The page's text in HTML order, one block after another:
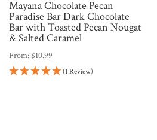
Mayana Chocolate Pecan
Paradise Bar Dark Chocolate
Bar with Toasted Pecan Nougat
& Salted Caramel
From:$10.99
(1 Review)